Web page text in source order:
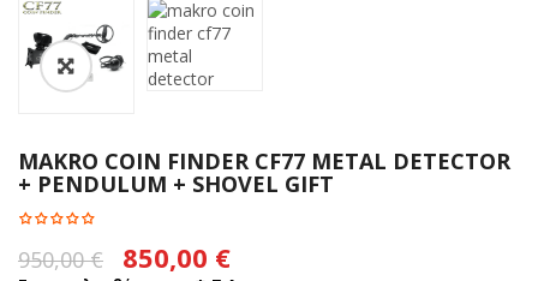
MAKRO COIN FINDER CF77 METAL DETECTOR
+ PENDULUM + SHOVEL GIFT
950,00€
Original
850,00 €